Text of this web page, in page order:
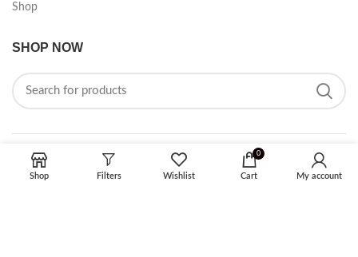
Shop
SHOP NOW
FOLLOW ON SOCIAL MEDIA
Shop Filters Wishlist
0
Cart My account